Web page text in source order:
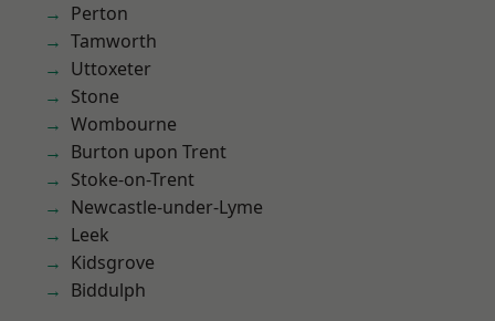
Perton
Tamworth
Uttoxeter
Stone
Wombourne
Burton upon Trent
Stoke-on-Trent
Newcastle-under-Lyme
Leek
Kidsgrove
Biddulph